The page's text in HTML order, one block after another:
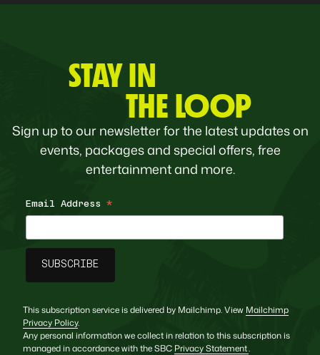
STAY IN
THE LOOP
Sign up to our newsletter for the latest updates on
events, packages and special offers, free
entertainment and more.
Email Address *
This subscription service is delivered by Mailchimp. View Mailchimp
Privacy Policy.
Any personal information we collect in relation to this subscription is
managed in accordance with the SBC Privacy Statement.